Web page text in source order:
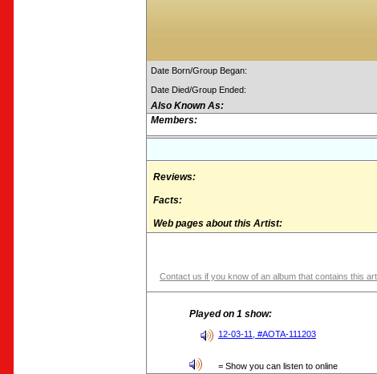
Date Born/Group Began:
Date Died/Group Ended:
Also Known As:
Members:
Reviews:
Facts:
Web pages about this Artist:
Contact us if you know of an album that contains this
Played on 1 show:
12-03-11, #AOTA-111203
= Show you can listen to online